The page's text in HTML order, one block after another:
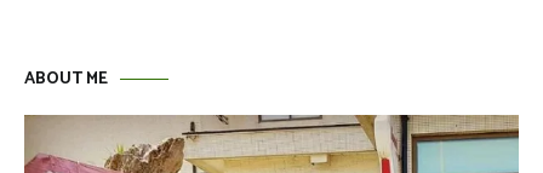
ABOUT ME